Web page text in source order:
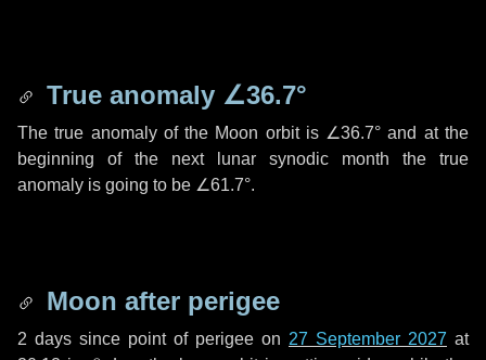
True anomaly ∠36.7°
The true anomaly of the Moon orbit is ∠36.7° and at the
beginning of the next lunar synodic month the true
anomaly is going to be ∠61.7°.
Moon after perigee
2 days since point of perigee on 27 September 2027 at